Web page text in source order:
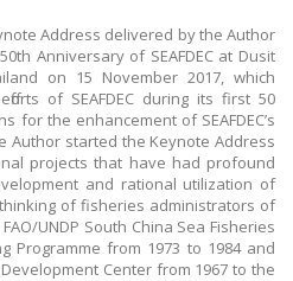
Address delivered by the Author
Anniversary of SEAFDEC at Dusit
on 15 November 2017, which
of SEAFDEC during its first 50
for the enhancement of SEAFDEC’s
Author started the Keynote Address
projects that have had profound
and rational utilization of
of fisheries administrators of
UNDP South China Sea Fisheries
Programme from 1973 to 1984 and
Center from 1967 to the